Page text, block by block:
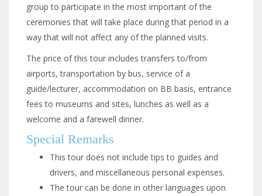
group to participate in the most important of the
ceremonies that will take place during that period in a
way that will not affect any of the planned visits.
The price of this tour includes transfers to/from
airports, transportation by bus, service of a
guide/lecturer, accommodation on BB basis, entrance
fees to museums and sites, lunches as well as a
welcome and a farewell dinner.
Special Remarks
This tour does not include tips to guides and
drivers, and miscellaneous personal expenses.
The tour can be done in other languages upon